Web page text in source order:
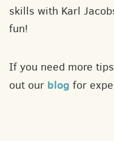
skills with Karl
fun!
If you need more
out our blog for